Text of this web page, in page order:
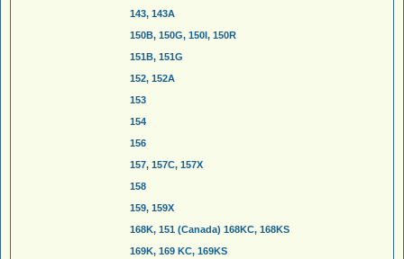
143, 143A
150B, 150G, 150I, 150R
151B, 151G
152, 152A
153
154
156
157, 157C, 157X
158
159, 159X
168K, 151 (Canada) 168KC, 168KS
169K, 169 KC, 169KS